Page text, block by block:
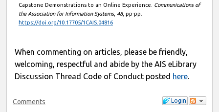
Capstone Demonstrations to an Online Experience. Communications of
the Association for Information Systems, 48, pp-pp.
https://doi.org/10.17705/1CAIS.04816
When commenting on articles, please be friendly,
welcoming, respectful and abide by the AIS eLibrary
Discussion Thread Code of Conduct posted here.
Login
Comments